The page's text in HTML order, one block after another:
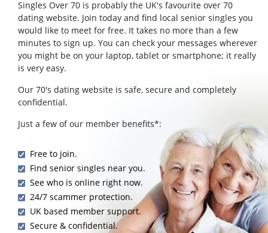
Singles Over 70 is probably the UK's favourite over 70
dating website. Join today and find local senior singles you
would like to meet for free. It takes no more than a few
minutes to sign up. You can check your messages wherever
you might be on your laptop, tablet or smartphone; it really
is very easy.
Our 70's dating website is safe, secure and completely
confidential.
Just a few of our member benefits*:
Free to join.
Find senior singles near you.
See who is online right now.
24/7 scammer protection.
UK based member support.
Secure & confidential.